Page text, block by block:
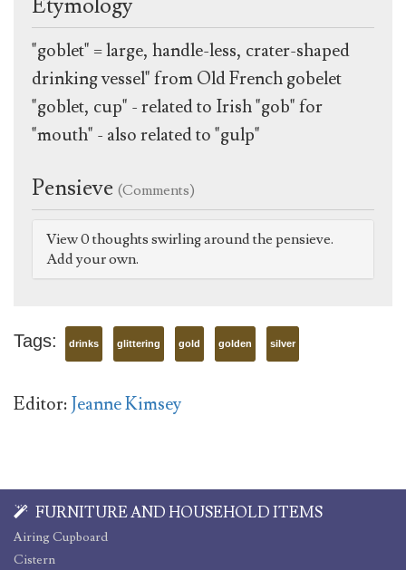
"goblet" = large, handle-less, crater-shaped
drinking vessel" from Old French gobelet
"goblet, cup" - related to Irish "gob" for
"mouth" - also related to "gulp"
Pensieve (Comments)
View 0 thoughts swirling around the pensieve.
Add your own.
Tags: drinks glittering gold golden silver
Editor:Jeanne Kimsey
FURNITURE AND HOUSEHOLD ITEMS
Airing Cupboard
Cistern